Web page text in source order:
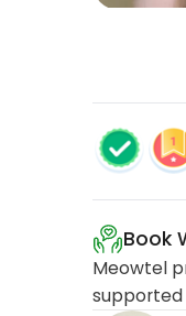
Book
Meowtel
supported